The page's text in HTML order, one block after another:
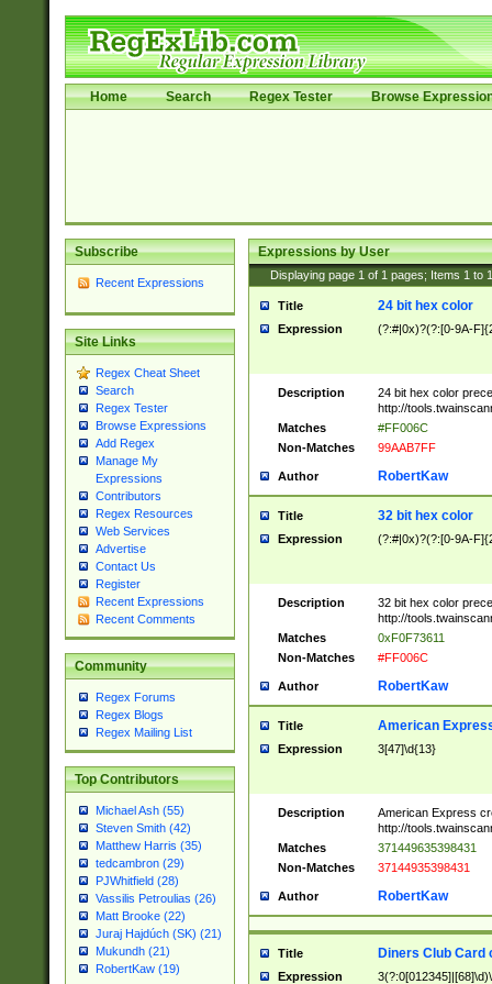
Home Search Regex Tester Browse
Subscribe
Recent Expressions
Site Links
Regex Cheat Sheet
Search
Regex Tester
Browse Expressions
Add Regex
Manage My
Expressions
Contributors
Regex Resources
Web Services
Advertise
Contact Us
Register
Recent Expressions
Recent Comments
Community
Regex Forums
Regex Blogs
Regex Mailing List
Top Contributors
Michael Ash (55)
Steven Smith (42)
Matthew Harris (35)
tedcambron (29)
PJWhitfield (28)
Vassilis Petroulias (26)
Matt Brooke (22)
Juraj Hajdúch (SK) (21)
Mukundh (21)
RobertKaw (19)
Expressions by User
Displaying page 1 of 1 pages; Items 1 to
Title 24 bit hex color
Expression (?:#|0x)?(?:[0-9A-
Description
24 bit hex color
http://
Matches
#FF006C
Non-Matches
99AAB7FF
Author RobertKaw
Title 32 bit hex color
Expression (?:#|0x)?(?:[0-9A-
Description
32 bit hex color
http://
Matches
0xF0F73611
Non-Matches
#FF006C
Author RobertKaw
Title American
Expression 3[47]\d{13}
Description
American Express
http://
Matches
371449635398431
Non-Matches
37144935398431
Author RobertKaw
Title Diners Club Card
Expression